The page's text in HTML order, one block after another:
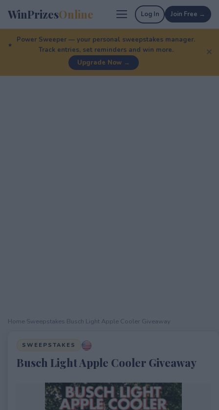
WinPrizesOnline Log In Join Free →
Power Sweeper — your personal sweepstakes manager.
Track entries, set reminders and win more.
Upgrade Now →
✕
Home Sweepstakes Busch Light Apple Cooler Giveaway
SWEEPSTAKES
Busch Light Apple Cooler Giveaway